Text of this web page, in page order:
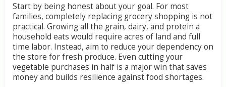
Start by being honestaboutyour goal. For most
families, completely replacing groceryshopping is not
practical. Growingall the grain, dairy, and protein a
household eats would require acres of land and full
time labor. Instead, aim to reduce yourdependencyon
the store forfresh produce. Even cuttingyour
vegetable purchases in half is a majorwin thatsaves
moneyand builds resilience againstfood shortages.